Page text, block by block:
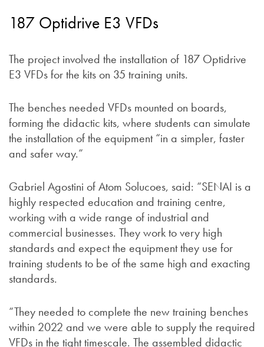
187 Optidrive E3 VFDs
The project involved the installation of 187 Optidrive
E3 VFDs for the kits on 35 training units.
The benches needed VFDs mounted on boards,
forming the didactic kits, where students can simulate
the installation of the equipment “in a simpler, faster
and safer way.”
Gabriel Agostini of Atom Solucoes, said: “SENAI is a
highly respected education and training centre,
working with a wide range of industrial and
commercial businesses. They work to very high
standards and expect the equipment they use for
training students to be of the same high and exacting
standards.
“They needed to complete the new training benches
within 2022 and we were able to supply the required
VFDs in the tight timescale. The assembled didactic